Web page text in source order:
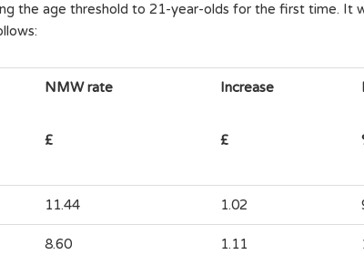
the age threshold to 21-year-olds for the first time. It
NMW rate
£
Increase
£
11.44 1.02
8.60 1.11